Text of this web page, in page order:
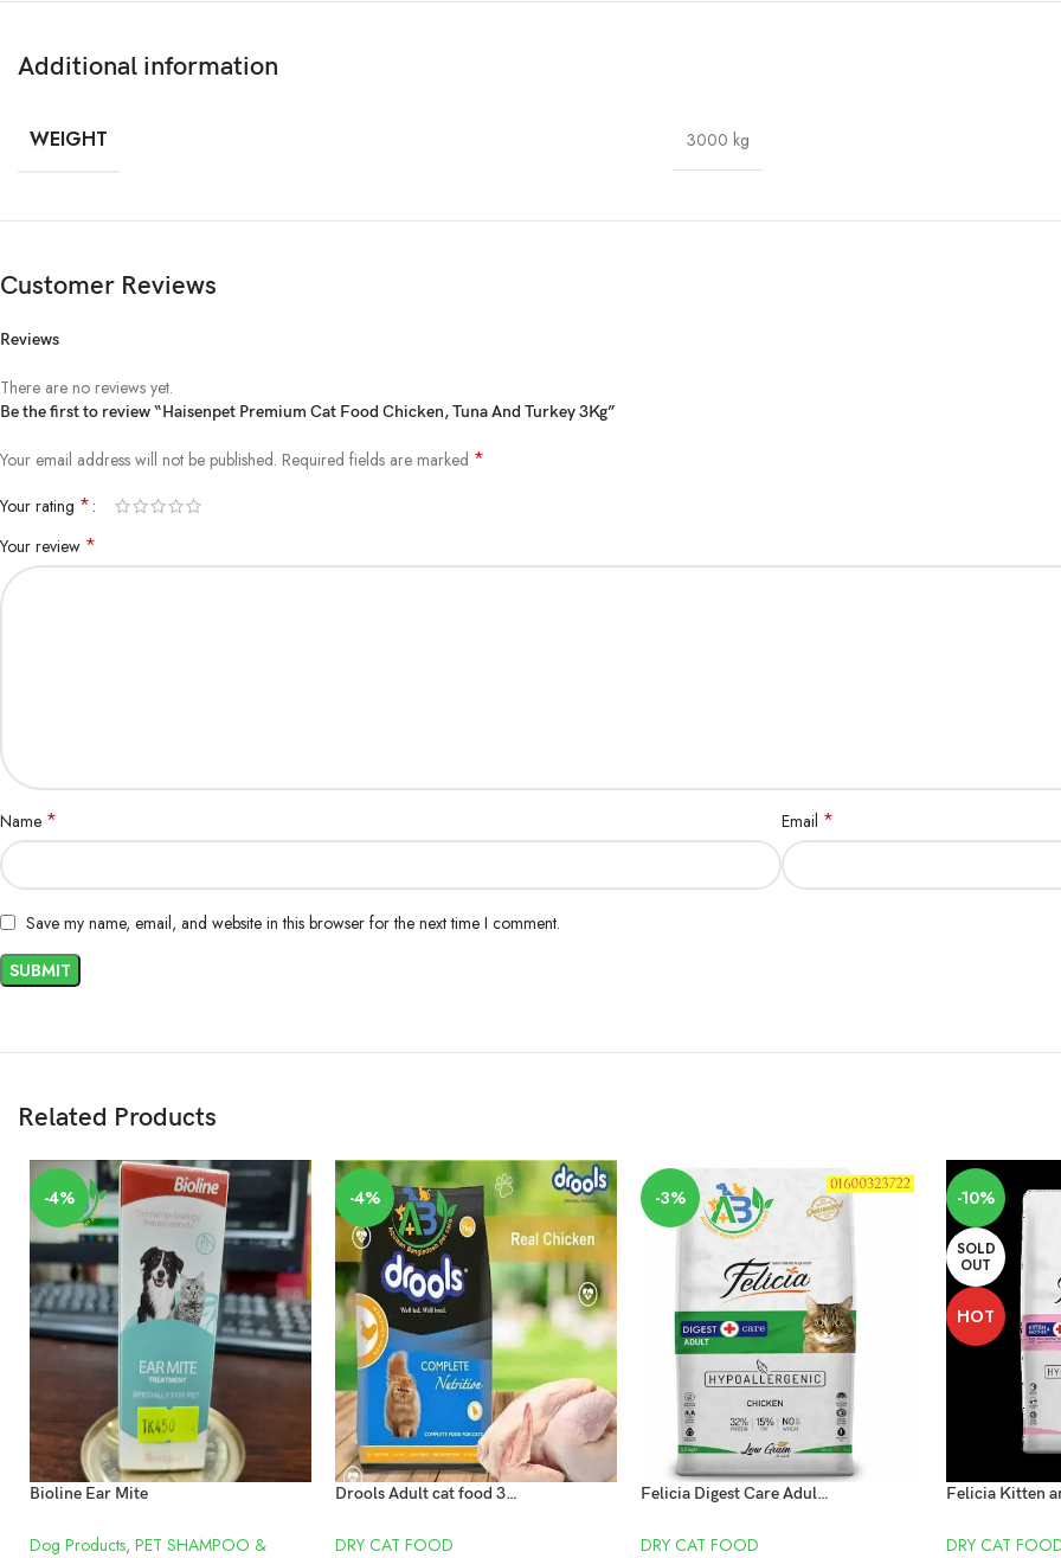
Additional information
WEIGHT 3000 kg
Customer Reviews
Reviews
There are no reviews yet.
Be the first to review “Haisenpet Premium Cat Food Chicken, Tuna And Turkey 3Kg”
Your email address will not be published. Required fields are marked *
Your rating *
Your review *
Name * Email *
Save my name, email, and website in this browser for the next time I comment.
Related Products
-4%
Bioline Ear Mite
Dog Products, PET SHAMPOO &
-4%
Drools Adult cat food 3kg Chicken
DRY CAT FOOD
-3%
Felicia Digest Care Adult Chicken 2kg
DRY CAT FOOD
-10%
SOLD
OUT
HOT
DRY CAT